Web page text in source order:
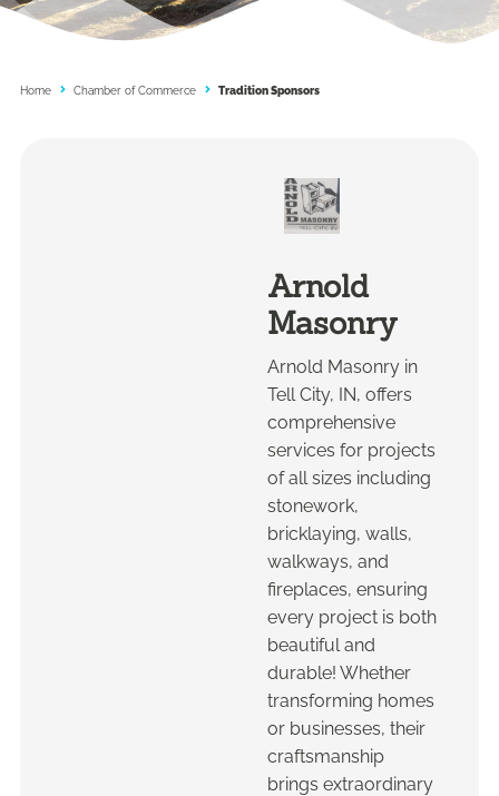
Home Chamber of Commerce Tradition Sponsors
Arnold
Masonry
Arnold Masonry in
Tell City, IN, offers
comprehensive
services for projects
of all sizes including
stonework,
bricklaying, walls,
walkways, and
fireplaces, ensuring
every project is both
beautiful and
durable! Whether
transforming homes
or businesses, their
craftsmanship
brings extraordinary